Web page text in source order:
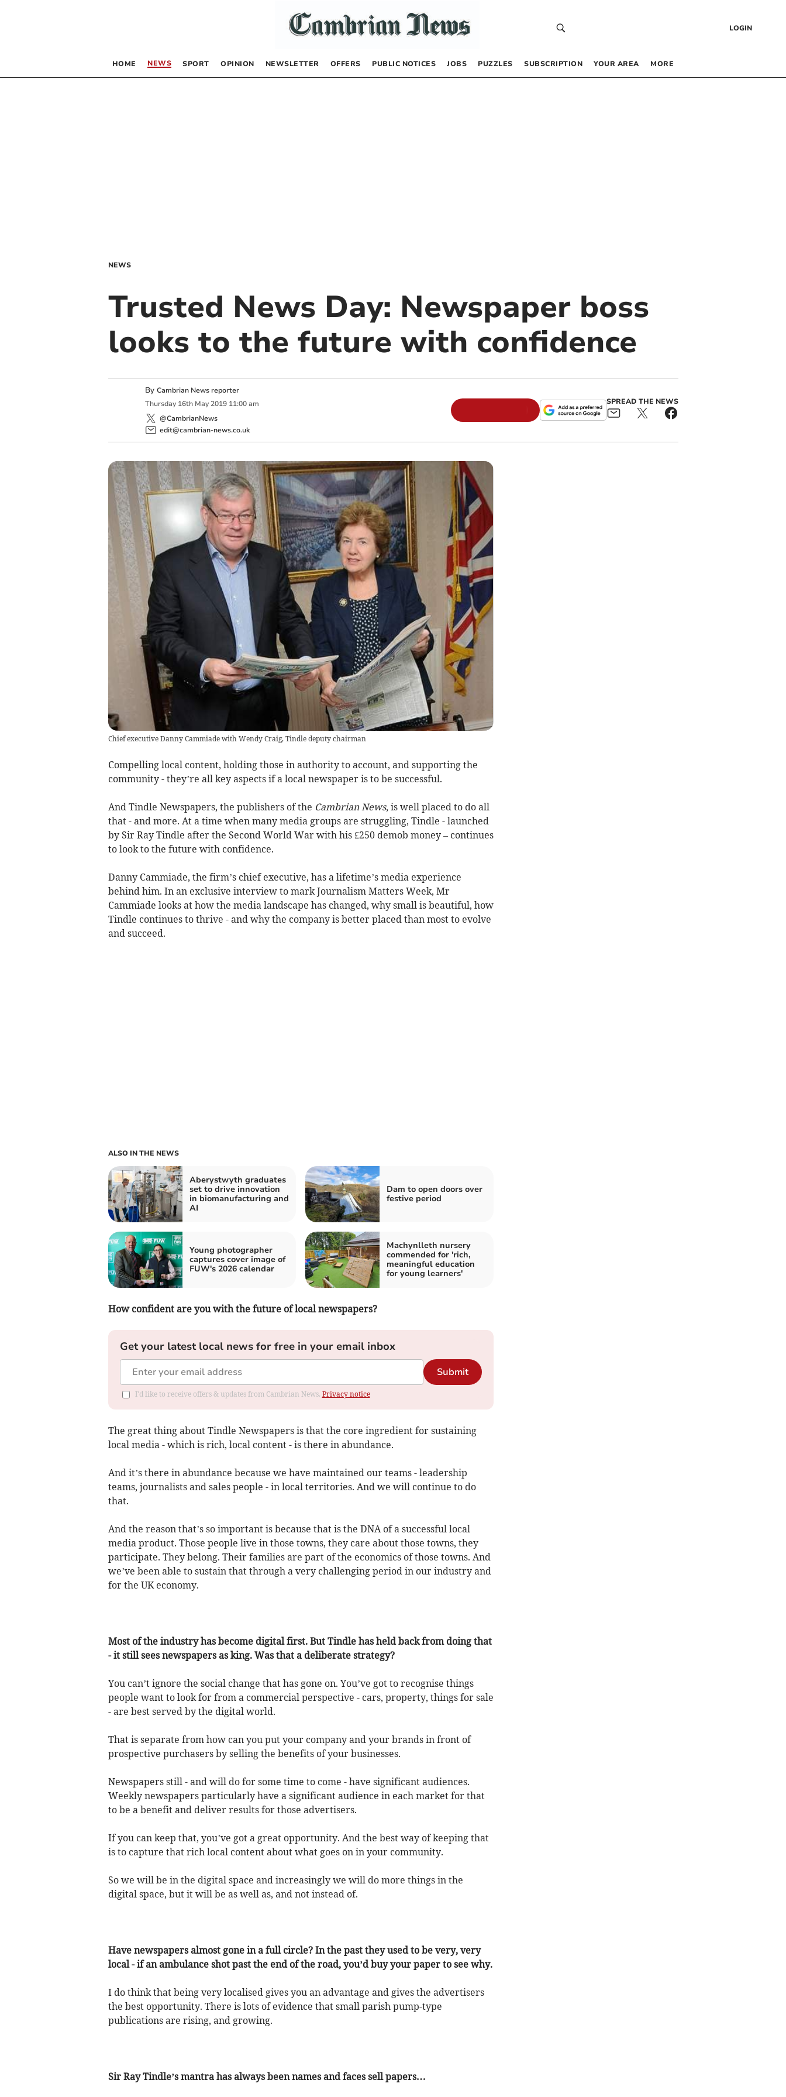
LOGIN
HOME NEWS SPORT OPINION NEWSLETTER OFFERS PUBLIC NOTICES JOBS PUZZLES SUBSCRIPTION YOUR AREA MORE
NEWS
Trusted News Day: Newspaper boss
looks to the future with confidence
By Cambrian News reporter
Thursday 16th May 2019 11:00 am
@CambrianNews
edit@cambrian-news.co.uk
SPREAD THE NEWS
Chief executive Danny Cammiade with Wendy Craig, Tindle deputy chairman
Compelling local content, holding those in authority to account, and supporting the
community - they’re all key aspects if a local newspaper is to be successful.
And Tindle Newspapers, the publishers of the Cambrian News, is well placed to do all
that - and more. At a time when many media groups are struggling, Tindle - launched
by Sir Ray Tindle after the Second World War with his £250 demob money – continues
to look to the future with confidence.
Danny Cammiade, the firm’s chief executive, has a lifetime’s media experience
behind him. In an exclusive interview to mark Journalism Matters Week, Mr
Cammiade looks at how the media landscape has changed, why small is beautiful, how
Tindle continues to thrive - and why the company is better placed than most to evolve
and succeed.
ALSO IN THE NEWS
Aberystwyth graduates
set to drive innovation
in biomanufacturing and
AI
Dam to open doors over
festive period
Young photographer
captures cover image of
FUW's 2026 calendar
Machynlleth nursery
commended for 'rich,
meaningful education
for young learners'
How confident are you with the future of local newspapers?
Get your latest local news for free in your email inbox
Submit
I'd like to receive offers & updates from Cambrian News. Privacy notice
The great thing about Tindle Newspapers is that the core ingredient for sustaining
local media - which is rich, local content - is there in abundance.
And it’s there in abundance because we have maintained our teams - leadership
teams, journalists and sales people - in local territories. And we will continue to do
that.
And the reason that’s so important is because that is the DNA of a successful local
media product. Those people live in those towns, they care about those towns, they
participate. They belong. Their families are part of the economics of those towns. And
we’ve been able to sustain that through a very challenging period in our industry and
for the UK economy.
Most of the industry has become digital first. But Tindle has held back from doing that
- it still sees newspapers as king. Was that a deliberate strategy?
You can’t ignore the social change that has gone on. You’ve got to recognise things
people want to look for from a commercial perspective - cars, property, things for sale
- are best served by the digital world.
That is separate from how can you put your company and your brands in front of
prospective purchasers by selling the benefits of your businesses.
Newspapers still - and will do for some time to come - have significant audiences.
Weekly newspapers particularly have a significant audience in each market for that
to be a benefit and deliver results for those advertisers.
If you can keep that, you’ve got a great opportunity. And the best way of keeping that
is to capture that rich local content about what goes on in your community.
So we will be in the digital space and increasingly we will do more things in the
digital space, but it will be as well as, and not instead of.
Have newspapers almost gone in a full circle? In the past they used to be very, very
local - if an ambulance shot past the end of the road, you’d buy your paper to see why.
I do think that being very localised gives you an advantage and gives the advertisers
the best opportunity. There is lots of evidence that small parish pump-type
publications are rising, and growing.
Sir Ray Tindle’s mantra has always been names and faces sell papers…